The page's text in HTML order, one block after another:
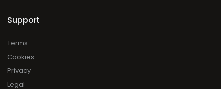
Support
Terms
Cookies
Privacy
Legal